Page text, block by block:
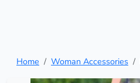
Home Woman Accessories